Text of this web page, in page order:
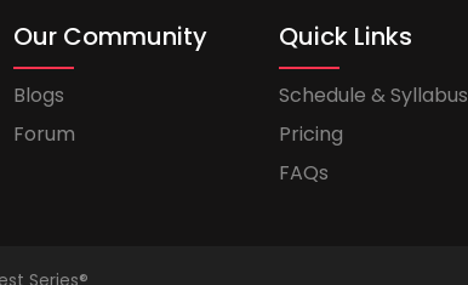
Our Community
Blogs
Forum
Quick Links
Schedule & Syllabus
Pricing
FAQs
Series®